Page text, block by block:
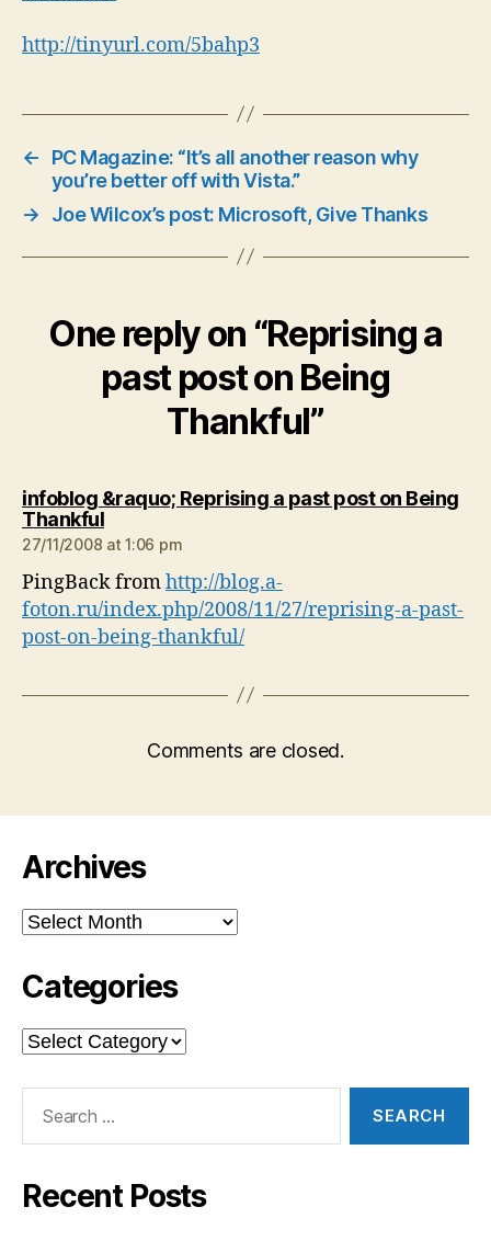
http://tinyurl.com/5bahp3
←
PC Magazine: “It’s all another reason why
you’re better off with Vista.”
→
Joe Wilcox’s post: Microsoft, Give Thanks
One reply on “Reprising a
past post on Being
Thankful”
infoblog &raquo; Reprising a past post on Being
Thankfulsays:
27/11/2008 at 1:06 pm
PingBack fromhttp://blog.a-
foton.ru/index.php/2008/11/27/reprising-a-past-
post-on-being-thankful/
Comments are closed.
Archives
Archives
Categories
Categories
Recent Posts